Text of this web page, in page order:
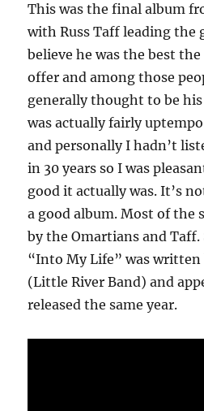
This was the final album
with Russ Taff leading the
believe he was the best
offer and among those
generally thought to be
was actually fairly
and personally I hadn’t
in 30 years so I was
good it actually was. It’s
a good album. Most of the
by the Omartians and
“Into My Life” was written
(Little River Band) and
released the same year.